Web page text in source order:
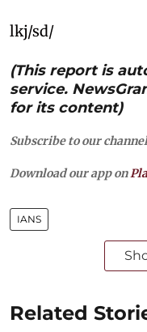
lkj/sd/
(This report is
service.
for its content)
Subscribe to our
Download our app on
IANS
Related